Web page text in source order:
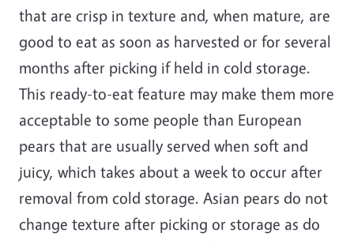
that are crisp in texture and, when mature, are
good to eat as soon as harvested or for several
months after picking if held in cold storage.
This ready-to-eat feature may make them more
acceptable to some people than European
pears that are usually served when soft and
juicy, which takes about a week to occur after
removal from cold storage. Asian pears do not
change texture after picking or storage as do